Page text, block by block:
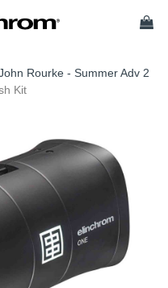
Rourke - Summer Adv 2
Kit